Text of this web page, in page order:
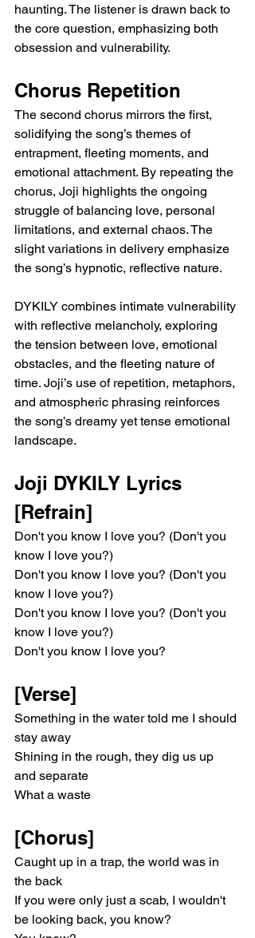
haunting. The listener is drawn back to
the core question, emphasizing both
obsession and vulnerability.
Chorus Repetition
The second chorus mirrors the first,
solidifying the song’s themes of
entrapment, fleeting moments, and
emotional attachment. By repeating the
chorus, Joji highlights the ongoing
struggle of balancing love, personal
limitations, and external chaos. The
slight variations in delivery emphasize
the song’s hypnotic, reflective nature.
DYKILY combines intimate vulnerability
with reflective melancholy, exploring
the tension between love, emotional
obstacles, and the fleeting nature of
time. Joji’s use of repetition, metaphors,
and atmospheric phrasing reinforces
the song’s dreamy yet tense emotional
landscape.
Joji DYKILY Lyrics
[Refrain]
Don't you know I love you? (Don't you
know I love you?)
Don't you know I love you? (Don't you
know I love you?)
Don't you know I love you? (Don't you
know I love you?)
Don't you know I love you?
[Verse]
Something in the water told me I should
stay away
Shining in the rough, they dig us up
and separate
What a waste
[Chorus]
Caught up in a trap, the world was in
the back
If you were only just a scab, I wouldn't
be looking back, you know?